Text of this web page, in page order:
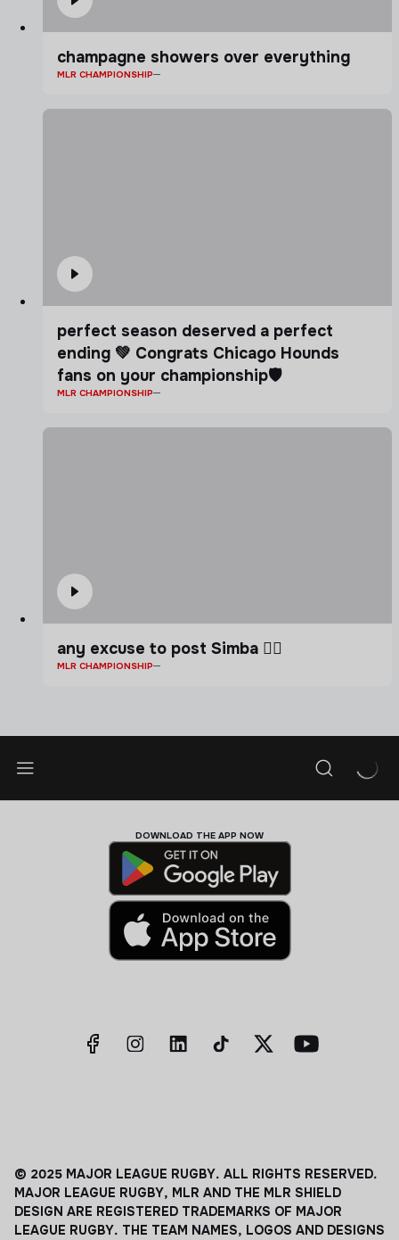
champagne showers over everything
MLR CHAMPIONSHIP
perfect season deserved a perfect
ending 💚 Congrats Chicago Hounds
fans on your championship🛡️
MLR CHAMPIONSHIP
any excuse to post Simba 🤷‍♂️
MLR CHAMPIONSHIP
DOWNLOAD THE APP NOW
© 2025 MAJOR LEAGUE RUGBY. ALL RIGHTS RESERVED.
MAJOR LEAGUE RUGBY, MLR AND THE MLR SHIELD
DESIGN ARE REGISTERED TRADEMARKS OF MAJOR
LEAGUE RUGBY. THE TEAM NAMES, LOGOS AND DESIGNS